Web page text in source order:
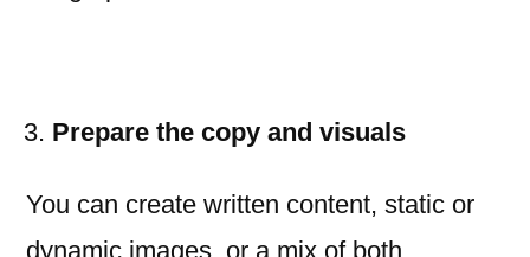
Prepare the copy and visuals
You can create written content, static or
dynamic images, or a mix of both,